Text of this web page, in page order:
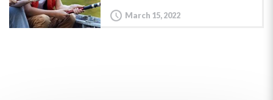
March 15, 2022